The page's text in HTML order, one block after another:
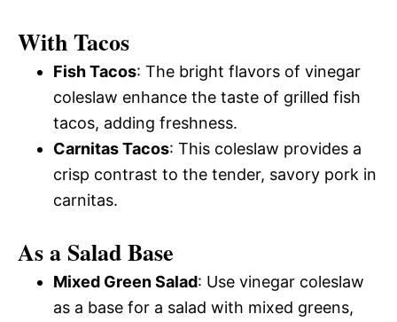
With Tacos
Fish Tacos: The bright flavors of vinegar
coleslaw enhance the taste of grilled fish
tacos, adding freshness.
Carnitas Tacos: This coleslaw provides a
crisp contrast to the tender, savory pork in
carnitas.
As a Salad Base
Mixed Green Salad: Use vinegar coleslaw
as a base for a salad with mixed greens,